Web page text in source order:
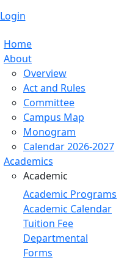
Login
Home
About
Overview
Act and Rules
Committee
Campus Map
Monogram
Calendar 2026-2027
Academics
Academic
Academic Programs
Academic Calendar
Tuition Fee
Departmental
Forms